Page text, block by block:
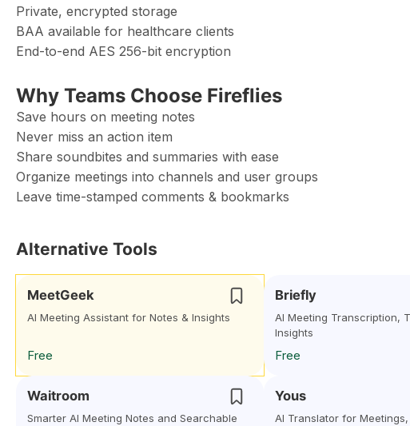
Private, encrypted storage
BAA available for healthcare clients
End-to-end AES 256-bit encryption
Why Teams Choose Fireflies
Save hours on meeting notes
Never miss an action item
Share soundbites and summaries with ease
Organize meetings into channels and user groups
Leave time-stamped comments & bookmarks
Alternative Tools
MeetGeek
AI Meeting Assistant for Notes & Insights
Free
Briefly
AI Meeting Transcription,
Insights
Free
Waitroom
Smarter AI Meeting Notes and Searchable
Yous
AI Translator for